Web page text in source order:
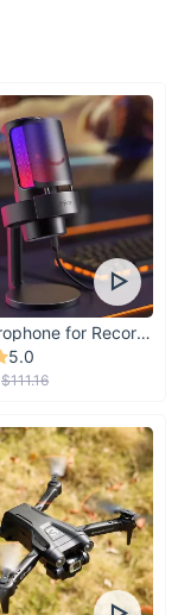
USB Microphone for Recording & Streaming
5.0
$111.16